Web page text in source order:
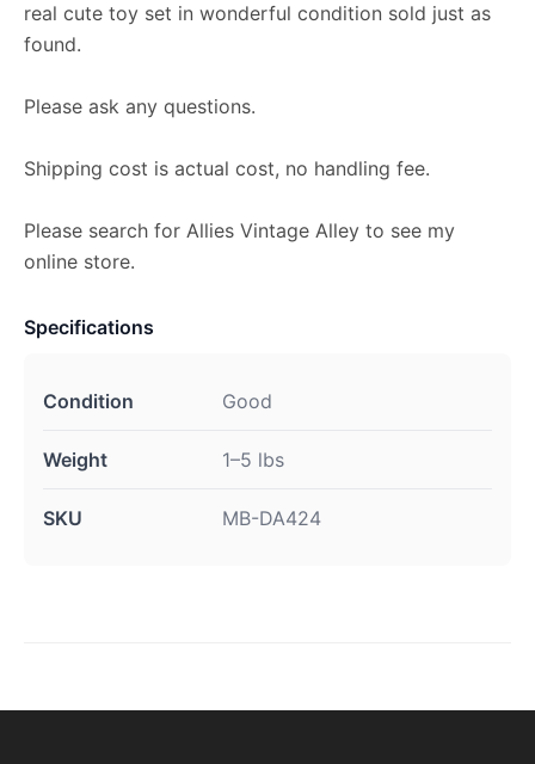
real cute toy set in wonderful condition sold just as
found.
Please ask any questions.
Shipping cost is actual cost, no handling fee.
Please search for Allies Vintage Alley to see my
online store.
Specifications
Condition Good
Weight 1–5 lbs
SKU MB-DA424